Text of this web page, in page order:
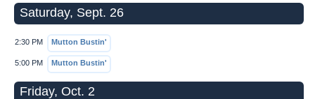
Saturday, Sept. 26
2:30 PM Mutton Bustin'
5:00 PM Mutton Bustin'
Friday, Oct. 2